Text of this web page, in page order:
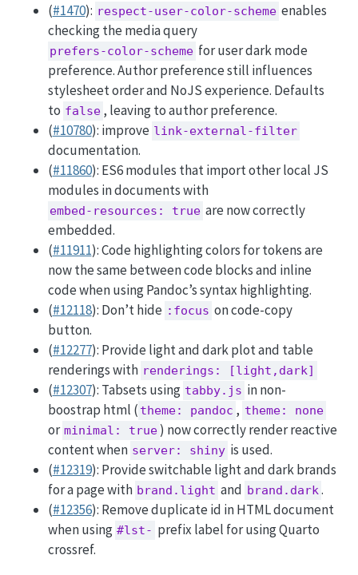
(#1470): respect-user-color-scheme enables
checking the media query
prefers-color-scheme for user dark mode
preference. Author preference still influences
stylesheet order and NoJS experience. Defaults
to false , leaving to author preference.
(#10780): improve link-external-filter
documentation.
(#11860): ES6 modules that import other local JS
modules in documents with
embed-resources: true are now correctly
embedded.
(#11911): Code highlighting colors for tokens are
now the same between code blocks and inline
code when using Pandoc’s syntax highlighting.
(#12118): Don’t hide :focus on code-copy
button.
(#12277): Provide light and dark plot and table
renderings with renderings: [light,dark]
(#12307): Tabsets using tabby.js in non-
boostrap html ( theme: pandoc , theme: none
or minimal: true ) now correctly render reactive
content when server: shiny is used.
(#12319): Provide switchable light and dark brands
for a page with brand.light and brand.dark.
(#12356): Remove duplicate id in HTML document
when using #lst- prefix label for using Quarto
crossref.